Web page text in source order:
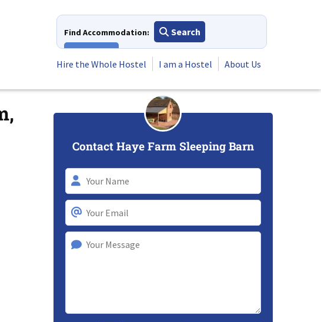
Find Accommodation:
Search
Hire the Whole Hostel
I am a Hostel About Us
Contact Haye Farm Sleeping Barn